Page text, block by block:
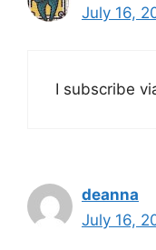
July 16,
I subscribe
deanna
July 16,